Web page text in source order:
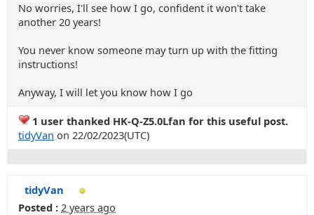
No worries, I'll see how I go, confident it won't take
another 20 years!
You never know someone may turn up with the fitting
instructions!
Anyway, I will let you know how I go
1 user thanked HK-Q-Z5.0Lfan for this useful post.
tidyVan on 22/02/2023(UTC)
tidyVan
Posted : 2 years ago